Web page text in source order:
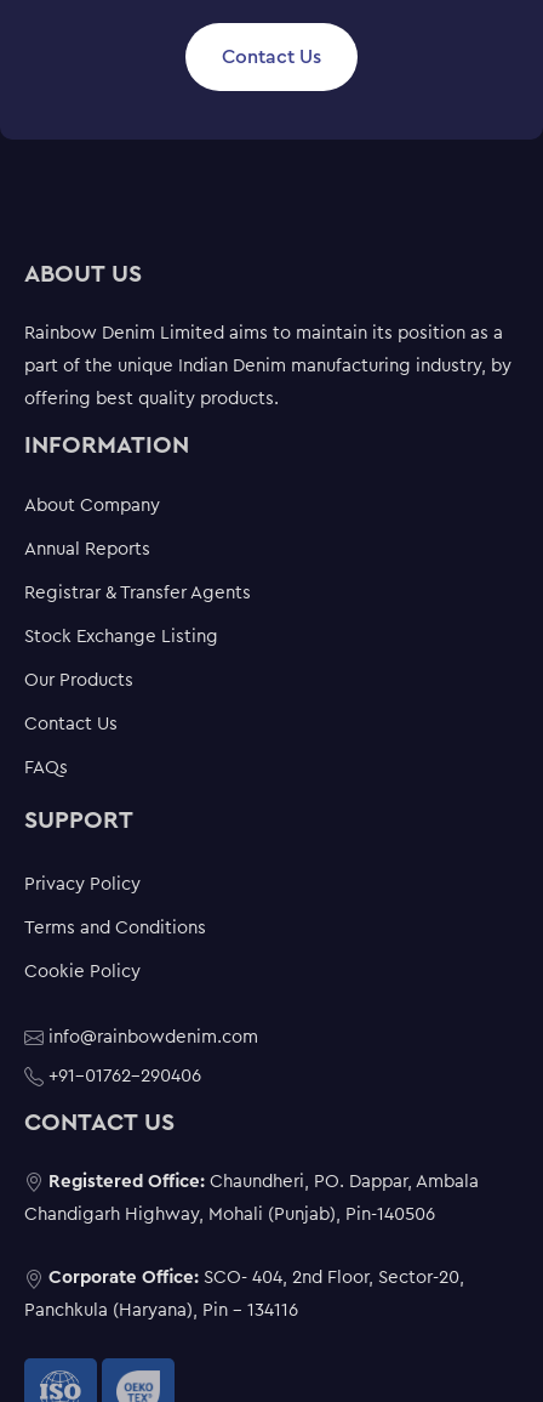
Contact Us
ABOUT US
Rainbow Denim Limited aims to maintain its position as a
part of the unique Indian Denim manufacturing industry, by
offering best quality products.
INFORMATION
About Company
Annual Reports
Registrar & Transfer Agents
Stock Exchange Listing
Our Products
Contact Us
FAQs
SUPPORT
Privacy Policy
Terms and Conditions
Cookie Policy
info@rainbowdenim.com
+91-01762-290406
CONTACT US
Registered Office:Chaundheri, PO. Dappar, Ambala
Chandigarh Highway, Mohali (Punjab), Pin-140506
Corporate Office:SCO- 404, 2nd Floor, Sector-20,
Panchkula (Haryana), Pin - 134116